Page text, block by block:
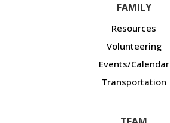
FAMILY
Resources
Volunteering
Events/Calendar
Transportation